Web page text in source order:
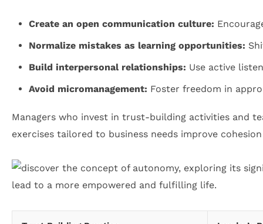
Create an open communication culture:
Normalize mistakes as learning opportunities:
Build interpersonal relationships: Use active
Avoid micromanagement: Foster freedom in
Managers who invest in trust-building activities and
exercises tailored to business needs improve